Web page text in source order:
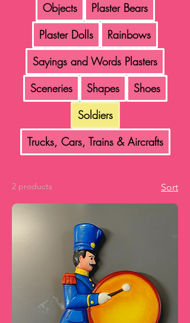
Objects
Plaster Bears
Plaster Dolls
Rainbows
Sayings and Words Plasters
Sceneries
Shapes
Shoes
Soldiers
Trucks, Cars, Trains & Aircrafts
2 products Sort